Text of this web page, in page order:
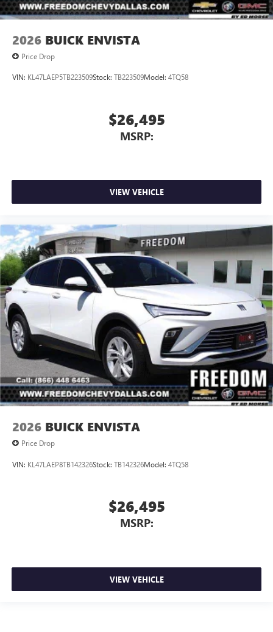
2026 BUICK ENVISTA
Price Drop
VIN: KL47LAEP5TB223509Stock: TB223509Model: 4TQ58
$26,495
MSRP:
VIEW VEHICLE
2026 BUICK ENVISTA
Price Drop
VIN: KL47LAEP8TB142326Stock: TB142326Model: 4TQ58
$26,495
MSRP:
VIEW VEHICLE